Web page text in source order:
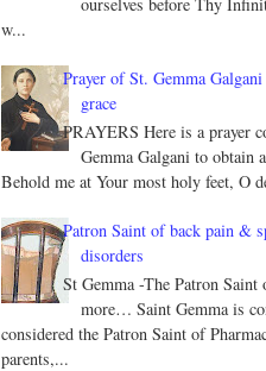
w...
Prayer of St. Gemma
grace
PRAYERS Here is a prayer
Gemma Galgani to obtain
Behold me at Your most holy feet, O
Patron Saint of back pain &
disorders
St Gemma -The Patron Saint
more… Saint Gemma is
considered the Patron Saint of
parents,...